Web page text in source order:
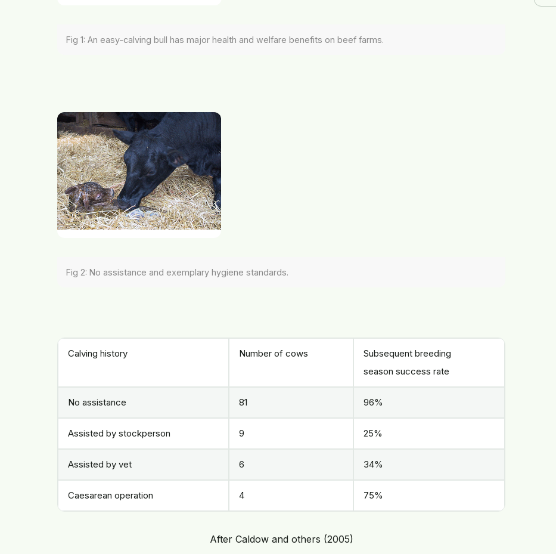
Fig 1: An easy-calving bull has major health and welfare benefits on beef farms.
Fig 2: No assistance and exemplary hygiene standards.
Calving history Number of cows
Subsequent breeding
season success rate
No assistance 81 96%
Assisted by stockperson 9 25%
Assisted by vet 6 34%
Caesarean operation 4 75%
After Caldow and others (2005)